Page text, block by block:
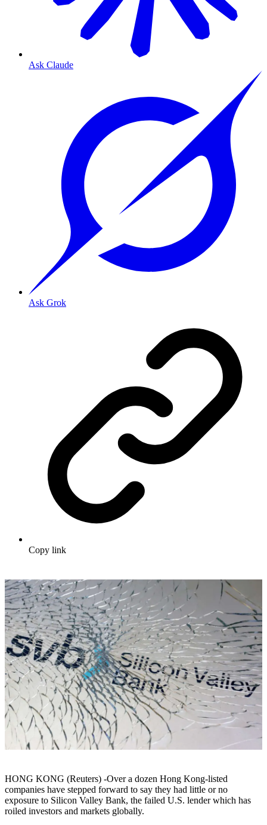
Ask Claude
Ask Grok
Copy link
HONG KONG (Reuters) -Over a dozen Hong Kong-listed
companies have stepped forward to say they had little or no
exposure to Silicon Valley Bank, the failed U.S. lender which has
roiled investors and markets globally.